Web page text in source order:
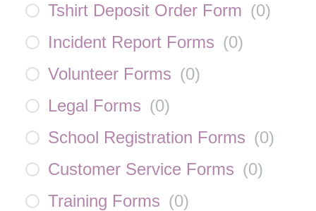
Tshirt Deposit Order Form (0)
Incident Report Forms (0)
Volunteer Forms (0)
Legal Forms (0)
School Registration Forms (0)
Customer Service Forms (0)
Training Forms (0)